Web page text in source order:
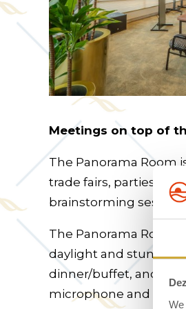
Meetings on top of
The Panorama Room
trade fairs, parties,
brainstorming
The Panorama Room
daylight and stunning
dinner/buffet, and
microphone and 85-